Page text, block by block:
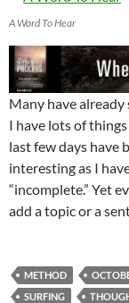
A Word To Hear
Many have
I have lots of
last few days have
interesting as I
“incomplete.” Yet
add a topic or a
METHOD
SURFING